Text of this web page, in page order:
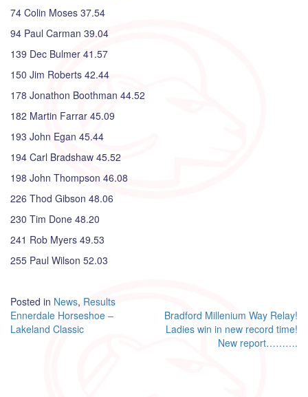
74 Colin Moses 37.54
94 Paul Carman 39.04
139 Dec Bulmer 41.57
150 Jim Roberts 42.44
178 Jonathon Boothman 44.52
182 Martin Farrar 45.09
193 John Egan 45.44
194 Carl Bradshaw 45.52
198 John Thompson 46.08
226 Thod Gibson 48.06
230 Tim Done 48.20
241 Rob Myers 49.53
255 Paul Wilson 52.03
Posted in News, Results
Post
navigation
Ennerdale Horseshoe –
Lakeland Classic
Bradford Millenium Way Relay!
Ladies win in new record time!
New report……….